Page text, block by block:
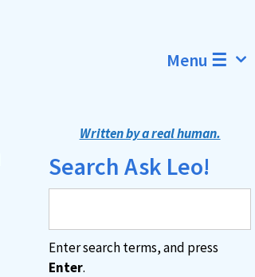
Menu ☰
Written by a real human.
Search Ask Leo!
Enter search terms, and press
Enter.